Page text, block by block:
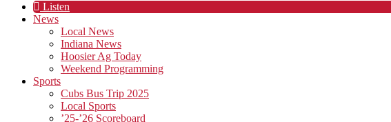
Listen
News
Local News
Indiana News
Hoosier Ag Today
Weekend Programming
Sports
Cubs Bus Trip 2025
Local Sports
’25-’26 Scoreboard